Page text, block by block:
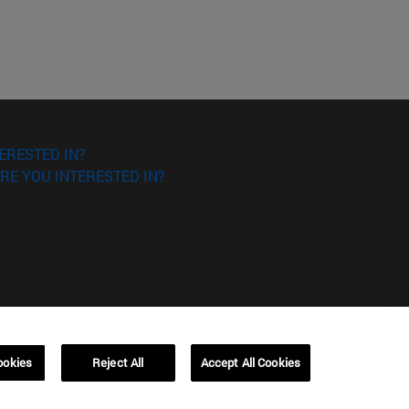
IN?
YOU INTERESTED IN?
Reject All Accept All Cookies